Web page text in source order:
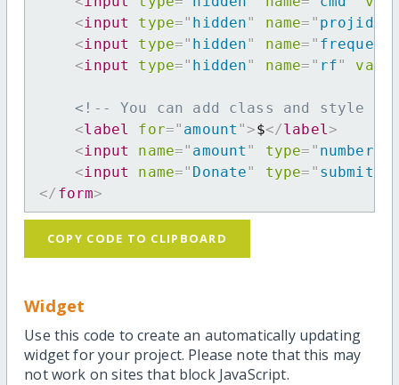
<input type=" hidden" name= " projid
<input type=" hidden" name= "
<input type=" hidden" name= " rf"
<!-- You can add class and style
<label for=" amount ">$</label>
<input name=" amount " type= " number
<input name=" Donate" type= " submit
</ form>
COPY CODE TO CLIPBOARD
Widget
Use this code to create an automatically updating
widget for your project. Please note that this may
not work on sites that block JavaScript.